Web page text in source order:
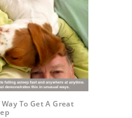
To Get A Great